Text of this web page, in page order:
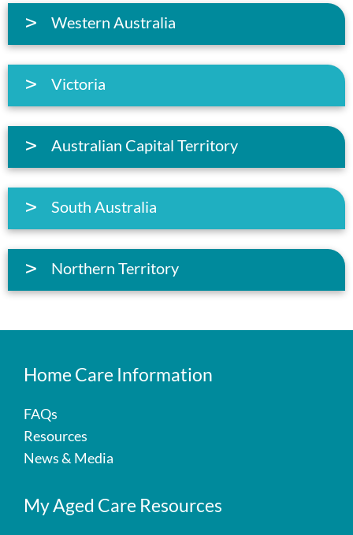
Western Australia
Victoria
Australian Capital Territory
South Australia
Northern Territory
Home Care Information
FAQs
Resources
News & Media
My Aged Care Resources